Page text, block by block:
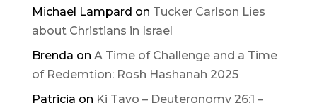
Michael Lampard on Tucker Carlson Lies
about Christians in Israel
Brenda on A Time of Challenge and a Time
of Redemtion: Rosh Hashanah 2025
Patricia on Ki Tavo – Deuteronomy 26:1 –